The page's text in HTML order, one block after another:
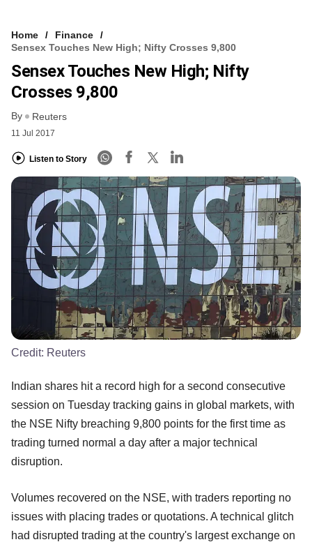
Home
Finance
Sensex Touches New High; Nifty Crosses 9,800
Sensex Touches New High; Nifty
Crosses 9,800
By Reuters
11 Jul 2017
Listen to Story
Credit: Reuters
Indian shares hit a record high for a second consecutive
session on Tuesday tracking gains in global markets, with
the NSE Nifty breaching 9,800 points for the first time as
trading turned normal a day after a major technical
disruption.
Volumes recovered on the NSE, with traders reporting no
issues with placing trades or quotations. A technical glitch
had disrupted trading at the country's largest exchange on